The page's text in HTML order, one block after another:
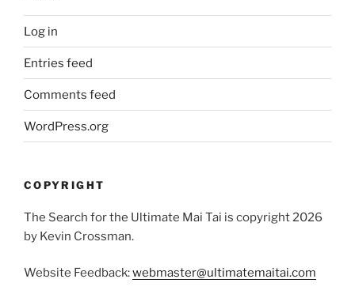
Log in
Entries feed
Comments feed
WordPress.org
COPYRIGHT
The Search for the Ultimate Mai Tai is copyright 2026
by Kevin Crossman.
Website Feedback:webmaster@ultimatemaitai.com